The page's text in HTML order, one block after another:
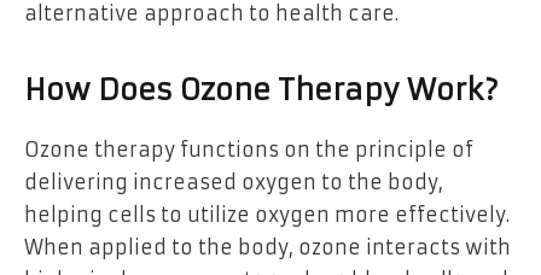
alternative approach to health care.
How Does Ozone Therapy Work?
Ozone therapy functions on the principle of
delivering increased oxygen to the body,
helping cells to utilize oxygen more effectively.
When applied to the body, ozone interacts with